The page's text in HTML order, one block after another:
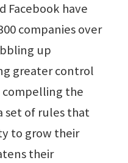
Facebook have
companies over
up
greater control
the
set of rules that
to grow their
their